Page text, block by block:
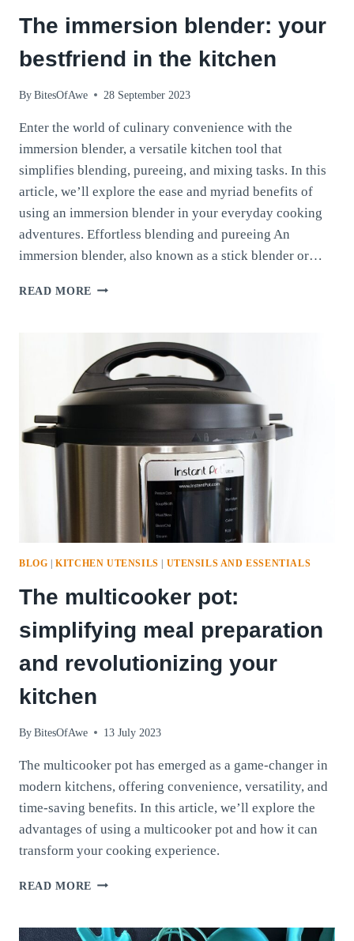
The immersion blender: your
bestfriend in the kitchen
By BitesOfAwe 28 September 2023
Enter the world of culinary convenience with the
immersion blender, a versatile kitchen tool that
simplifies blending, pureeing, and mixing tasks. In this
article, we’ll explore the ease and myriad benefits of
using an immersion blender in your everyday cooking
adventures. Effortless blending and pureeing An
immersion blender, also known as a stick blender or…
READ MORE THE
YOUR
BESTFRIEND
IN
THE
KITCHEN
BLOG |KITCHEN UTENSILS UTENSILS AND ESSENTIALS
The multicooker pot:
simplifying meal preparation
and revolutionizing your
kitchen
By BitesOfAwe 13 July 2023
The multicooker pot has emerged as a game-changer in
modern kitchens, offering convenience, versatility, and
time-saving benefits. In this article, we’ll explore the
advantages of using a multicooker pot and how it can
transform your cooking experience.
READ MORE THE
SIMPLIFYING